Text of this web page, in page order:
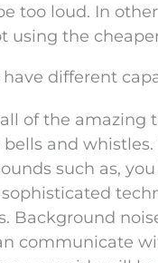
too loud. In
using the
different
of the
and
such as,
Background
communicate